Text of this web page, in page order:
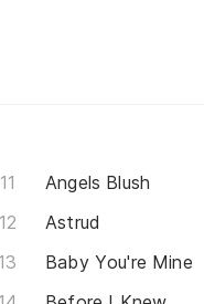
Angels Blush
Astrud
Baby You're Mine